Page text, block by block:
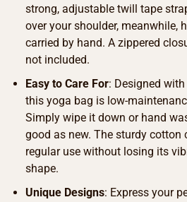
strong, adjustable twill tape
over your shoulder, meanwhile,
carried by hand. A zippered
not included.
Easy to Care For: Designed
this yoga bag is low-
Simply wipe it down or hand
good as new. The sturdy cotton
regular use without losing its
shape.
Unique Designs: Express your